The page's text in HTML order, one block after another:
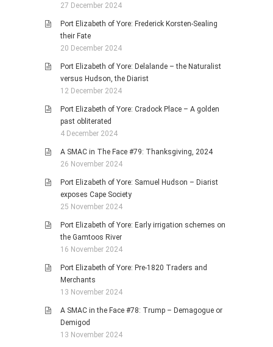
27 December 2024
Port Elizabeth of Yore: Frederick Korsten-Sealing
their Fate
20 December 2024
Port Elizabeth of Yore: Delalande – the Naturalist
versus Hudson, the Diarist
12 December 2024
Port Elizabeth of Yore: Cradock Place – A golden
past obliterated
4 December 2024
A SMAC in The Face #79: Thanksgiving, 2024
26 November 2024
Port Elizabeth of Yore: Samuel Hudson – Diarist
exposes Cape Society
25 November 2024
Port Elizabeth of Yore: Early irrigation schemes on
the Gamtoos River
16 November 2024
Port Elizabeth of Yore: Pre-1820 Traders and
Merchants
13 November 2024
A SMAC in the Face #78: Trump – Demagogue or
Demigod
13 November 2024